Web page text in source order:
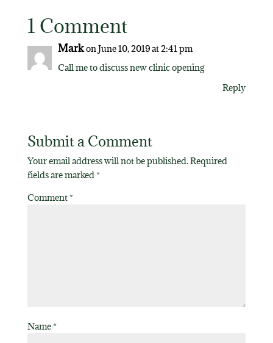
1 Comment
Markon June 10, 2019 at 2:41 pm
Call me to discuss new clinic opening
Reply
Submit a Comment
Your email address will not be published.Required
fields are marked *
Comment*
Name*